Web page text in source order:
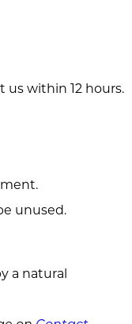
us within 12 hours.
unused.
a natural